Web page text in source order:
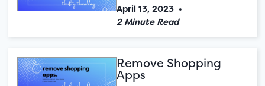
April 13, 2023 •
2 Minute Read
Remove Shopping
Apps